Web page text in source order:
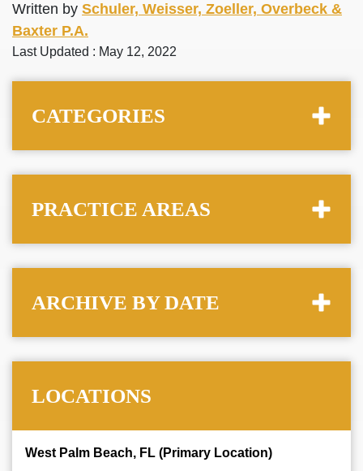
Written by Schuler, Weisser, Zoeller, Overbeck &
Baxter P.A.
Last Updated : May 12, 2022
CATEGORIES
PRACTICE AREAS
ARCHIVE BY DATE
LOCATIONS
West Palm Beach, FL (Primary Location)